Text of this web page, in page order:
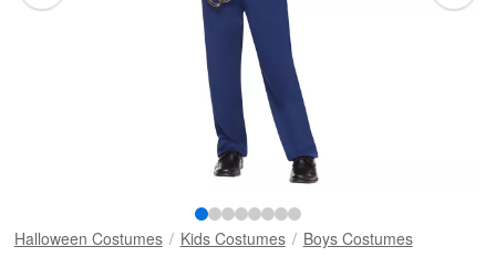
Halloween Costumes Kids Costumes Boys Costumes